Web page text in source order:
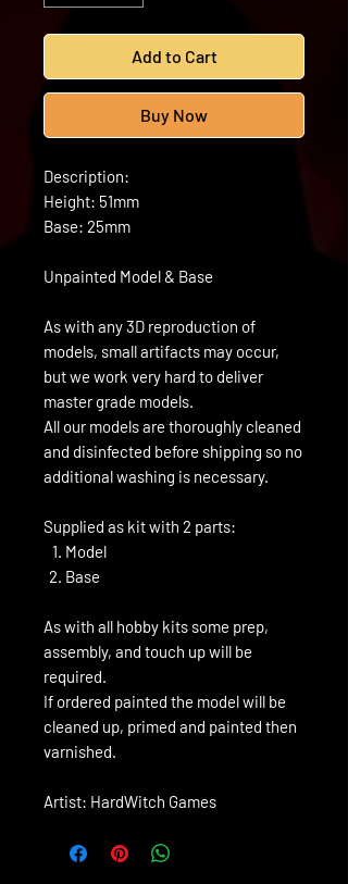
Add to Cart
Buy Now
Description:
Height: 51mm
Base: 25mm
Unpainted Model & Base
As with any 3D reproduction of
models, small artifacts may occur,
but we work very hard to deliver
master grade models.
All our models are thoroughly cleaned
and disinfected before shipping so no
additional washing is necessary.
Supplied as kit with 2 parts:
Model
Base
As with all hobby kits some prep,
assembly, and touch up will be
required.
If ordered painted the model will be
cleaned up, primed and painted then
varnished.
Artist: HardWitch Games